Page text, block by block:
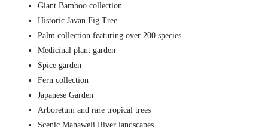
Giant Bamboo collection
Historic Javan Fig Tree
Palm collection featuring over 200 species
Medicinal plant garden
Spice garden
Fern collection
Japanese Garden
Arboretum and rare tropical trees
Scenic Mahaweli River landscapes